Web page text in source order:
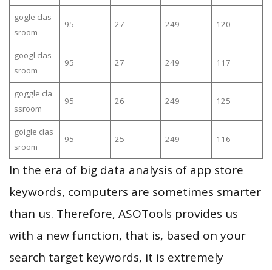
gogle clas
sroom
95 27 249 120
googl clas
sroom
95 27 249 117
goggle cla
ssroom
95 26 249 125
goigle clas
sroom
95 25 249 116
In the era of big data analysis of app store
keywords, computers are sometimes smarter
than us. Therefore, ASOTools provides us
with a new function, that is, based on your
search target keywords, it is extremely